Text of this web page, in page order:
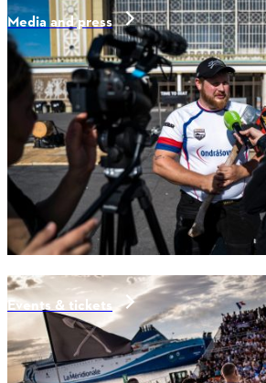
Media and press
Events & tickets
aktuelle news